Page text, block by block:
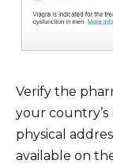
Verify the
your
physical
available on